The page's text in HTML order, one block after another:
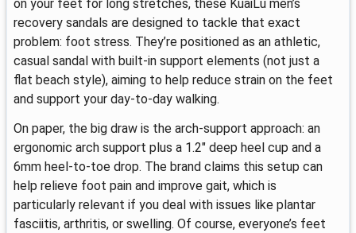
on your feet for long stretches, these KuaiLu men’s
recovery sandals are designed to tackle that exact
problem: foot stress. They’re positioned as an athletic,
casual sandal with built-in support elements (not just a
flat beach style), aiming to help reduce strain on the feet
and support your day-to-day walking.
On paper, the big draw is the arch-support approach: an
ergonomic arch support plus a 1.2" deep heel cup and a
6mm heel-to-toe drop. The brand claims this setup can
help relieve foot pain and improve gait, which is
particularly relevant if you deal with issues like plantar
fasciitis, arthritis, or swelling. Of course, everyone’s feet